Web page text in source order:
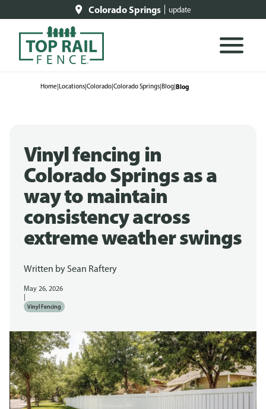
Colorado Springs update
Home|Locations|Colorado|Colorado Springs|Blog|Blog
Vinyl fencing in
Colorado Springs as a
way to maintain
consistency across
extreme weather swings
Written by Sean Raftery
May 26, 2026
Vinyl Fencing